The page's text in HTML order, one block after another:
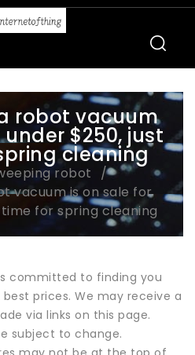
robot vacuum
$250, just
cleaning
robot
vacuum is on sale for
for spring cleaning
committed to finding you
prices. We may receive a
via links on this page.
subject to change.